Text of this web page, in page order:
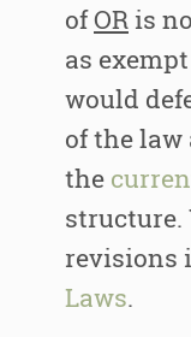
ofOR is
as
would
of the
the
structure.
revisions
Laws.